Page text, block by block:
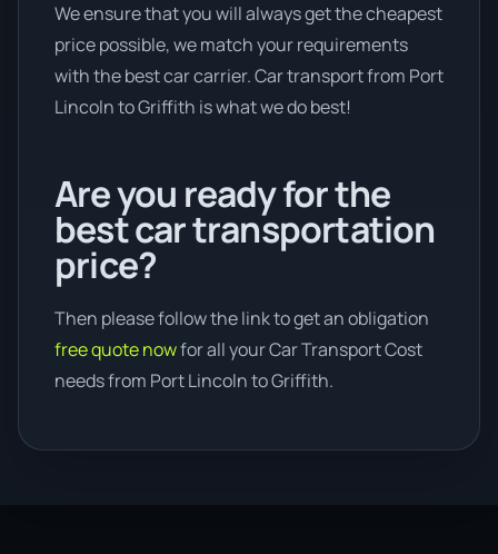
We ensure that you will always get the cheapest
price possible, we match your requirements
with the best car carrier. Car transport from Port
Lincoln to Griffith is what we do best!
Are you ready for the
best car transportation
price?
Then please follow the link to get an obligation
free quote nowfor all your Car Transport Cost
needs from Port Lincoln to Griffith.